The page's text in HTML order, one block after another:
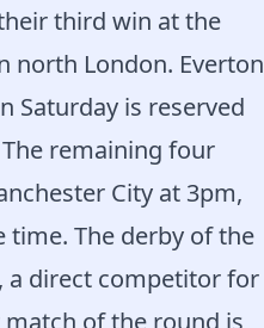
third win at the
north London. Everton
Saturday is reserved
remaining four
City at 3pm,
The derby of the
a direct competitor for
of the round is